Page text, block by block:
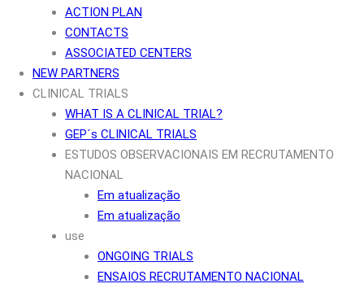
ACTION PLAN
CONTACTS
ASSOCIATED CENTERS
NEW PARTNERS
CLINICAL TRIALS
WHAT IS A CLINICAL TRIAL?
GEP´s CLINICAL TRIALS
ESTUDOS OBSERVACIONAIS EM RECRUTAMENTO
NACIONAL
Em atualização
Em atualização
use
ONGOING TRIALS
ENSAIOS RECRUTAMENTO NACIONAL